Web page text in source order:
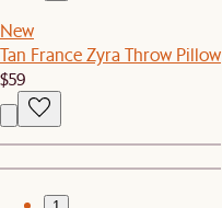
New
Tan France Zyra Throw Pillow
$59